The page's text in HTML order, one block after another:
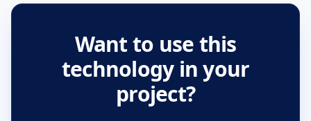
Want to use this
technology in your
project?